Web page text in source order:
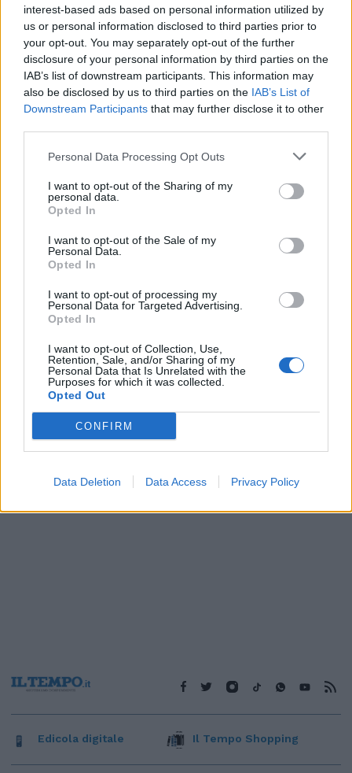
interest-based ads based on personal information utilized by
us or personal information disclosed to third parties prior to
your opt-out. You may separately opt-out of the further
disclosure of your personal information by third parties on the
IAB’s list of downstream participants. This information may
also be disclosed by us to third parties on the IAB’s List of
Downstream Participants that may further disclose it to other
Personal Data Processing Opt Outs
I want to opt-out of the Sharing of my
personal data.
Opted In
I want to opt-out of the Sale of my
Personal Data.
Opted In
I want to opt-out of processing my
Personal Data for Targeted Advertising.
Opted In
I want to opt-out of Collection, Use,
Retention, Sale, and/or Sharing of my
Personal Data that Is Unrelated with the
Purposes for which it was collected.
Opted Out
CONFIRM
Data Deletion Data Access Privacy Policy
Sospesi per aver mangiato fette
di mortadella. "Ma erano scarti"
di Massimiliano Lenzi «La
salame è socialista, il prosciutto
è democristiano.
Stancanelli lascia e Fini
guadagna il voto di «mortadella»
Strano
30/10/2011
Edicola digitale Il Tempo Shopping